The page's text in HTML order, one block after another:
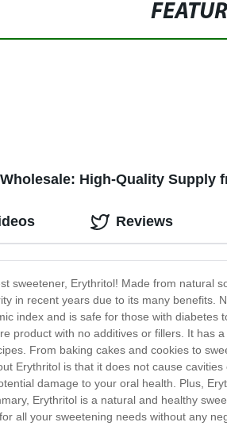
High-Quality Supply
sweetener, Erythritol! Made from natural
in recent years due to its many benefits.
index and is safe for those with
product with no additives or fillers. It has
From baking cakes and cookies to
Erythritol is that it does not cause
damage to your oral health. Plus,
Erythritol is a natural and healthy
all your sweetening needs without any
Reviews